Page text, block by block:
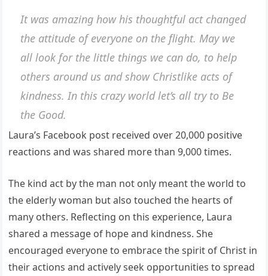
It was amazing how his thoughtful act changed
the attitude of everyone on the flight. May we
all look for the little things we can do, to help
others around us and show Christlike acts of
kindness. In this crazy world let’s all try to Be
the Good.
Laura’s Facebook post received over 20,000 positive
reactions and was shared more than 9,000 times.
The kind act by the man not only meant the world to
the elderly woman but also touched the hearts of
many others. Reflecting on this experience, Laura
shared a message of hope and kindness. She
encouraged everyone to embrace the spirit of Christ in
their actions and actively seek opportunities to spread